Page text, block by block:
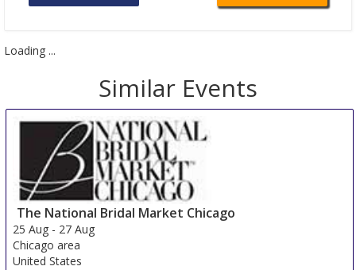
Loading ...
Similar Events
The National Bridal Market Chicago
25 Aug - 27 Aug
Chicago area
United States